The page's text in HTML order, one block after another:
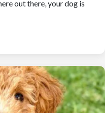
out there, your dog is